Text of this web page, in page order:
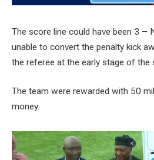
The score line could have been 3 –
unable to convert the penalty kick
the referee at the early stage of the
The team were rewarded with 50
money.